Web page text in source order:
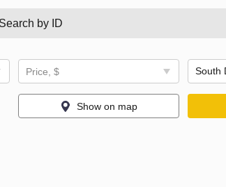
Search by ID
Price, $
Show on map